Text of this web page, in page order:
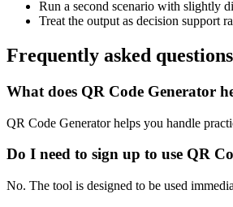
Run a second scenario with slightly
Treat the output as decision support
Frequently asked questions
What does QR Code Generator
QR Code Generator helps you handle
Do I need to sign up to use QR
No. The tool is designed to be used